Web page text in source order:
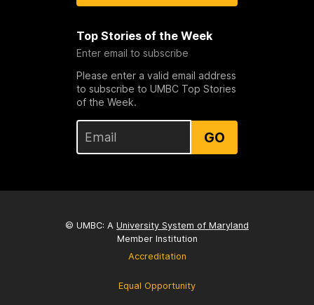
Top Stories of the Week
Enter email to subscribe
Please enter a valid email address
to subscribe to UMBC Top Stories
of the Week.
GO
© UMBC: A University System of Maryland
Member Institution
Accreditation
Equal Opportunity